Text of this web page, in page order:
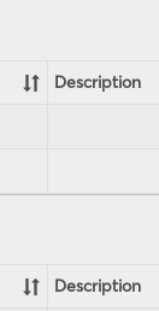
Description
Description